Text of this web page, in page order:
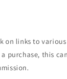
on links to
purchase, this